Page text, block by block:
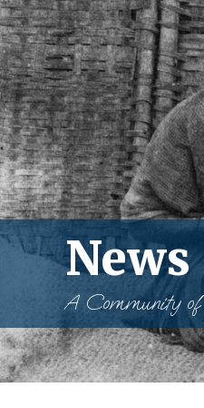
News
A Community